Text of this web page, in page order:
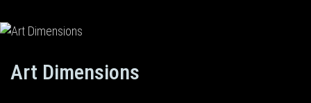
Art Dimensions